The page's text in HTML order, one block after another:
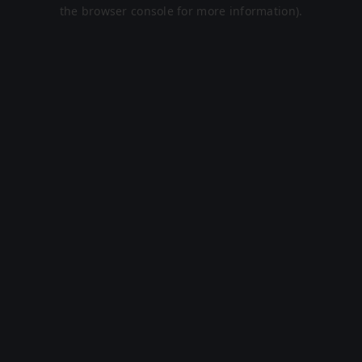
the browser console for more information).